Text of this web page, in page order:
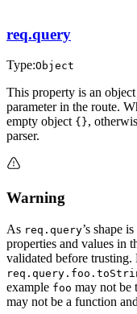
req.query
Type:Object
This property is an
parameter in the route.
empty object {},
parser.
Warning
As req.query’s shape
properties and values in
validated before trusting.
example foo may not be
may not be a function